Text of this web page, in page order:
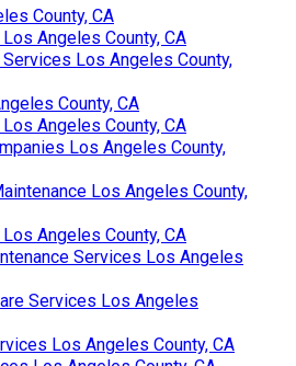
County, CA
Angeles County, CA
Los Angeles County,
County, CA
Angeles County, CA
Los Angeles County,
Los Angeles County,
Angeles County, CA
Services Los Angeles
Services Los Angeles
Los Angeles County, CA